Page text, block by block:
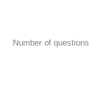
Number of questions